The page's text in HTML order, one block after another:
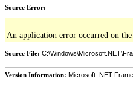
Source Error:
An application error occurred on
Source File:
Version Information: Microsoft .NET